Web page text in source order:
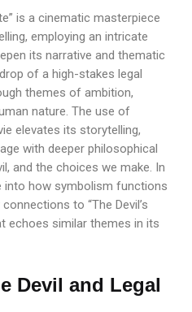
is a cinematic masterpiece
employing an intricate
its narrative and thematic
of a high-stakes legal
themes of ambition,
nature. The use of
elevates its storytelling,
with deeper philosophical
and the choices we make. In
into how symbolism functions
to “The Devil’s
echoes similar themes in its
Devil and Legal